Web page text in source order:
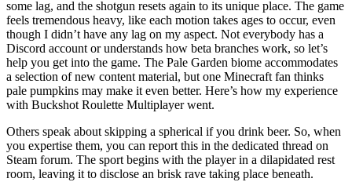
some lag, and the shotgun resets again to its unique place. The game
feels tremendous heavy, like each motion takes ages to occur, even
though I didn’t have any lag on my aspect. Not everybody has a
Discord account or understands how beta branches work, so let’s
help you get into the game. The Pale Garden biome accommodates
a selection of new content material, but one Minecraft fan thinks
pale pumpkins may make it even better. Here’s how my experience
with Buckshot Roulette Multiplayer went.
Others speak about skipping a spherical if you drink beer. So, when
you expertise them, you can report this in the dedicated thread on
Steam forum. The sport begins with the player in a dilapidated rest
room, leaving it to disclose an brisk rave taking place beneath.